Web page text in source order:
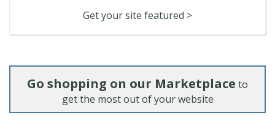
Get your site featured >
Go shopping on our Marketplace to
get the most out of your website